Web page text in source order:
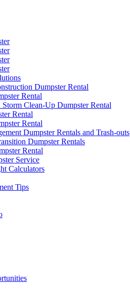
Dumpster Rental
Rental
Storm Clean-Up Dumpster Rental
Rental
Rental
Dumpster Rentals and Trash-outs
Dumpster Rentals
Rental
Service
Calculators
Tips